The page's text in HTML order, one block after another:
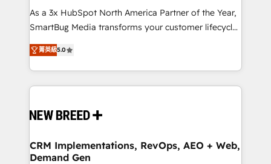
As a 3x HubSpot North America Partner of the Year,
SmartBug Media transforms your customer lifecycle
into a revenue engine. Our unified ecosystem
includes specialized divisions Globalia (AI &
Software) and Point Success Media (Paid Media),
making this the official home for all three brands. 🔄
and system integrations powered by Globalia’s
trainers to drive platform adoption. 📈 Revenue
Generation - Full-funnel marketing and high-
菁英級5.0
CRM Implementations, RevOps, AEO + Web,
Demand Gen